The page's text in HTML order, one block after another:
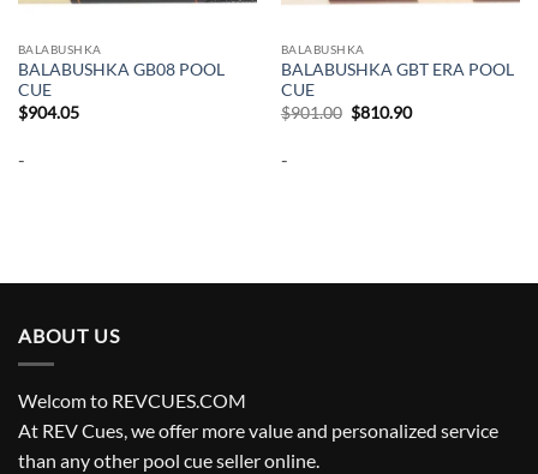
BALABUSHKA
BALABUSHKA GB08 POOL
CUE
$904.05
-
BALABUSHKA
BALABUSHKA GBT ERA POOL
CUE
$901.00 Original
price
$810.90Current
-
ABOUT US
Welcom to REVCUES.COM
At REV Cues, we offer more value and personalized service
than any other pool cue seller online.